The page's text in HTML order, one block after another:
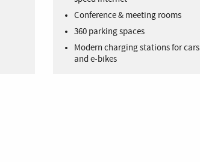
Conference & meeting rooms
360 parking spaces
Modern charging stations for cars
and e-bikes